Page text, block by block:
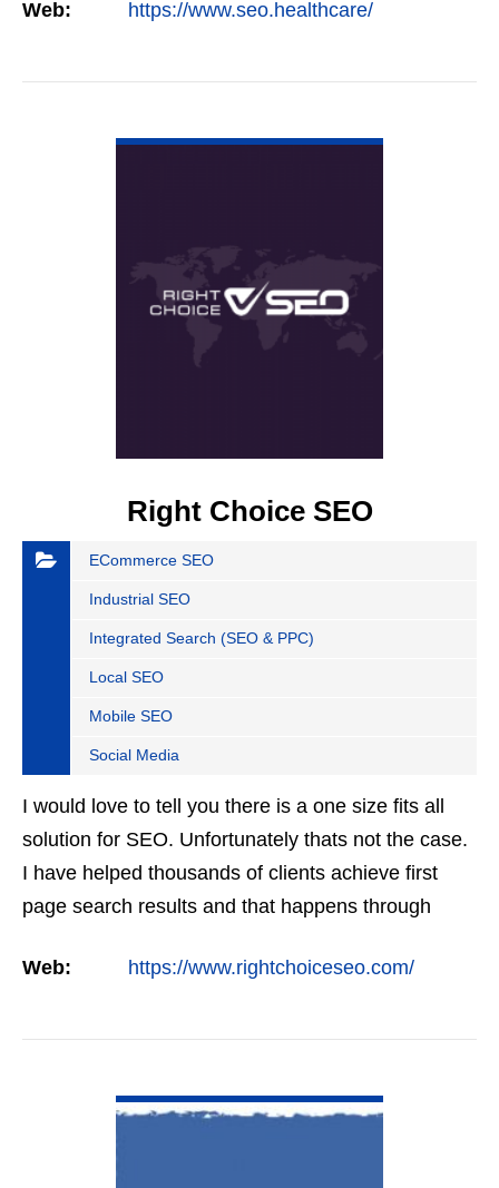
Web: https://www.seo.healthcare/
Right Choice SEO
ECommerce SEO
Industrial SEO
Integrated Search (SEO & PPC)
Local SEO
Mobile SEO
Social Media
I would love to tell you there is a one size fits all
solution for SEO. Unfortunately thats not the case.
I have helped thousands of clients achieve first
page search results and that happens through
firms…
Web: https://www.rightchoiceseo.com/